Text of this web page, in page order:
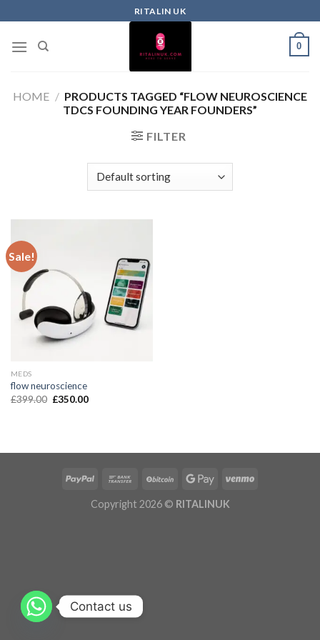
RITALIN UK
0
HOME / PRODUCTS TAGGED “FLOW NEUROSCIENCE
TDCS FOUNDING YEAR FOUNDERS”
FILTER
Sale!
MEDS
flow neuroscience
£399.00 £350.00
Copyright 2026 © RITALINUK
Contact us